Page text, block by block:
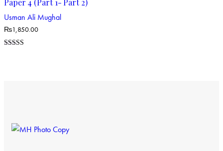
Paper 4 (Part 1- Part 2)
Usman Ali Mughal
₨1,850.00